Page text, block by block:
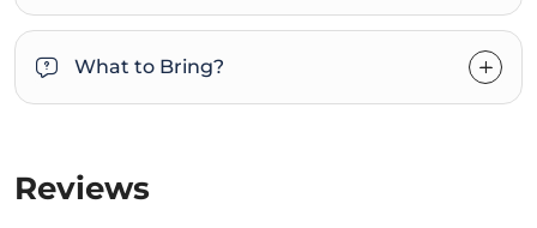
What to Bring?
Reviews